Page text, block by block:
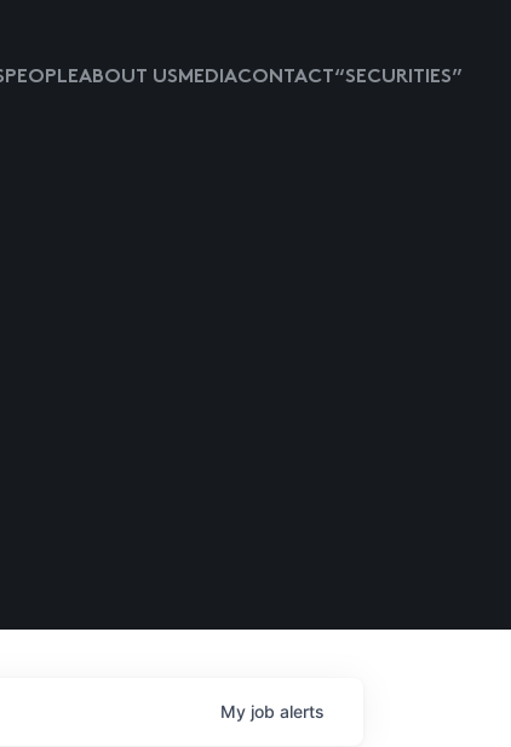
PEOPLEABOUT USMEDIACONTACT “SECURITIES”
My job alerts